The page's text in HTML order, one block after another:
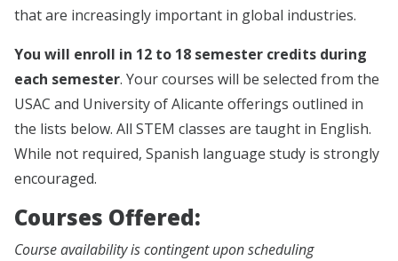
that are increasingly important in global industries.
You will enroll in 12 to 18 semester credits during
each semester. Your courses will be selected from the
USAC and University of Alicante offerings outlined in
the lists below. All STEM classes are taught in English.
While not required, Spanish language study is strongly
encouraged.
Courses Offered:
Course availability is contingent upon scheduling